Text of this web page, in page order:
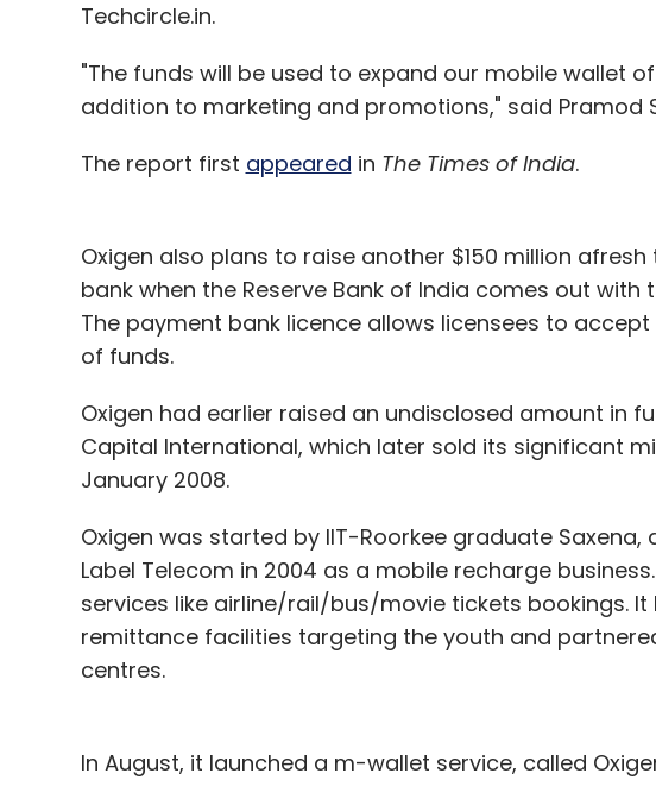
Techcircle.in.
"The funds will be used to expand our mobile wallet
addition to marketing and promotions," said
The report first appeared in The Times of India.
Oxigen also plans to raise another $150 million
bank when the Reserve Bank of India comes out with
The payment bank licence allows licensees to
of funds.
Oxigen had earlier raised an undisclosed amount in
Capital International, which later sold its significant
January 2008.
Oxigen was started by IIT-Roorkee graduate
Label Telecom in 2004 as a mobile recharge
services like airline/rail/bus/movie tickets bookings.
remittance facilities targeting the youth and
centres.
In August, it launched a m-wallet service, called